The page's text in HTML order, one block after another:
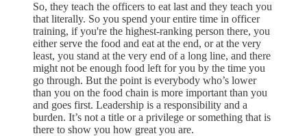
So, they teach the officers to eat last and they teach you
that literally. So you spend your entire time in officer
training, if you're the highest-ranking person there, you
either serve the food and eat at the end, or at the very
least, you stand at the very end of a long line, and there
might not be enough food left for you by the time you
go through. But the point is everybody who’s lower
than you on the food chain is more important than you
and goes first. Leadership is a responsibility and a
burden. It’s not a title or a privilege or something that is
there to show you how great you are.